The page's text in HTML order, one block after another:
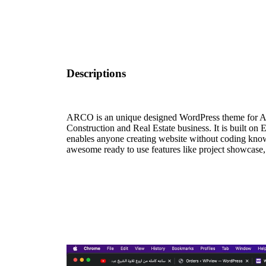
Descriptions
ARCO is an unique designed WordPress theme for
Construction and Real Estate business. It is built on
enables anyone creating website without coding
awesome ready to use features like project